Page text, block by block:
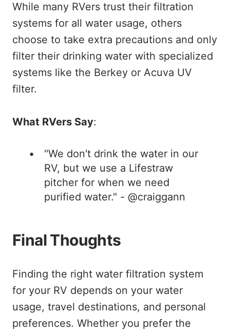
While many RVers trust their filtration
systems for all water usage, others
choose to take extra precautions and only
filter their drinking water with specialized
systems like the Berkey or Acuva UV
filter.
What RVers Say:
"We don't drink the water in our
RV, but we use a Lifestraw
pitcher for when we need
purified water." - @craiggann
Final Thoughts
Finding the right water filtration system
for your RV depends on your water
usage, travel destinations, and personal
preferences. Whether you prefer the